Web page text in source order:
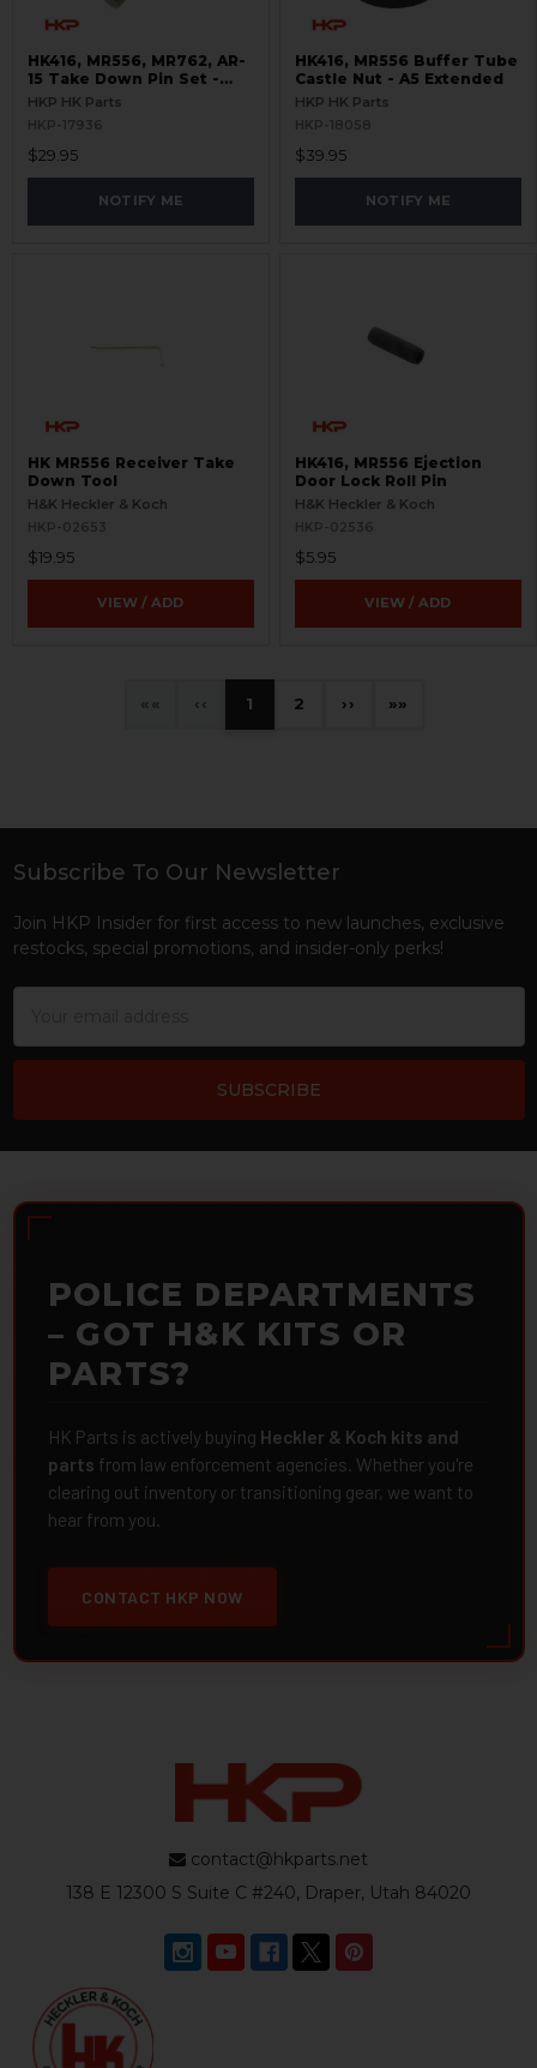
HK416, MR556, MR762, AR-
15 Take Down Pin Set -
Titanium
HKP HK Parts
HKP-17936
$29.95
NOTIFY ME
HK416, MR556 Buffer Tube
Castle Nut - A5 Extended
HKP HK Parts
HKP-18058
$39.95
NOTIFY ME
HK MR556 Receiver Take
Down Tool
H&K Heckler & Koch
HKP-02653
$19.95
VIEW / ADD
HK416, MR556 Ejection
Door Lock Roll Pin
H&K Heckler & Koch
HKP-02536
$5.95
VIEW / ADD
« ‹ 1 2 › »
Footer
Subscribe To Our Newsletter
Join HKP Insider for first access to new launches, exclusive
restocks, special promotions, and insider-only perks!
POLICE DEPARTMENTS
– GOT H&K KITS OR
PARTS?
HK Parts is actively buying Heckler & Koch kits and
parts from law enforcement agencies. Whether you're
clearing out inventory or transitioning gear, we want to
hear from you.
CONTACT HKP NOW
contact@hkparts.net
138 E 12300 S Suite C #240, Draper, Utah 84020